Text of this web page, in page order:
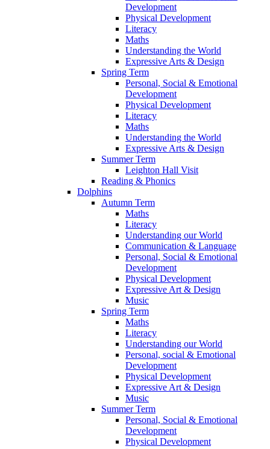
Development
Physical Development
Literacy
Maths
Understanding the World
Expressive Arts & Design
Spring Term
Personal, Social & Emotional
Development
Physical Development
Literacy
Maths
Understanding the World
Expressive Arts & Design
Summer Term
Leighton Hall Visit
Reading & Phonics
Dolphins
Autumn Term
Maths
Literacy
Understanding our World
Communication & Language
Personal, Social & Emotional
Development
Physical Development
Expressive Art & Design
Music
Spring Term
Maths
Literacy
Understanding our World
Personal, social & Emotional
Development
Physical Development
Expressive Art & Design
Music
Summer Term
Personal, Social & Emotional
Development
Physical Development